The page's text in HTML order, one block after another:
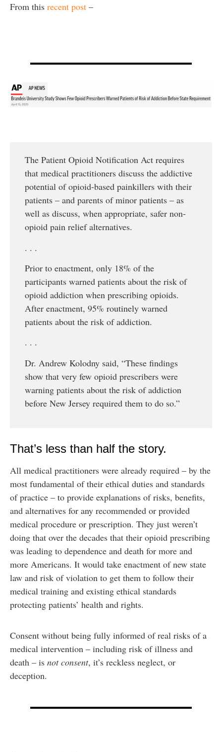
From this recent post –
The Patient Opioid Notification Act requires
that medical practitioners discuss the addictive
potential of opioid-based painkillers with their
patients – and parents of minor patients – as
well as discuss, when appropriate, safer non-
opioid pain relief alternatives.
. . .
Prior to enactment, only 18% of the
participants warned patients about the risk of
opioid addiction when prescribing opioids.
After enactment, 95% routinely warned
patients about the risk of addiction.
. . .
Dr. Andrew Kolodny said, “These findings
show that very few opioid prescribers were
warning patients about the risk of addiction
before New Jersey required them to do so.”
That’s less than half the story.
All medical practitioners were already required – by the
most fundamental of their ethical duties and standards
of practice – to provide explanations of risks, benefits,
and alternatives for any recommended or provided
medical procedure or prescription. They just weren’t
doing that over the decades that their opioid prescribing
was leading to dependence and death for more and
more Americans. It would take enactment of new state
law and risk of violation to get them to follow their
medical training and existing ethical standards
protecting patients’ health and rights.
Consent without being fully informed of real risks of a
medical intervention – including risk of illness and
death – is not consent, it’s reckless neglect, or
deception.